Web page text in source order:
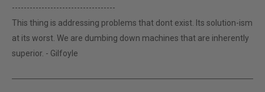
-----------------------------------
This thing is addressing problems that dont exist. Its solution-ism
at its worst. We are dumbing down machines that are inherently
superior. - Gilfoyle